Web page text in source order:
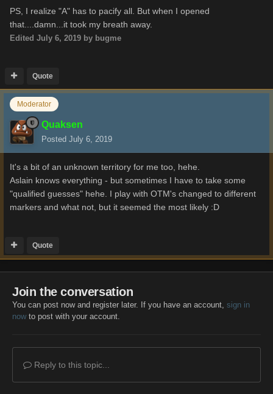
PS, I realize "A" has to pacify all. But when I opened
that....damn...it took my breath away.
Edited July 6, 2019 by bugme
Quote
Moderator
Quaksen
Posted July 6, 2019
It's a bit of an unknown territory for me too, hehe.
Aslain knows everything - but sometimes I have to take some
"qualified guesses" hehe. I play with OTM's changed to different
markers and what not, but it seemed the most likely :D
Quote
Join the conversation
You can post now and register later. If you have an account, sign in
nowto post with your account.
Reply to this topic...